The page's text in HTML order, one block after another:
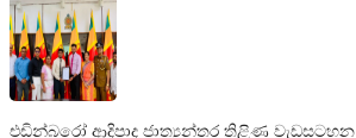
එඩින්බරෝ ආදිපාද ජාත්‍යන්තර තිළිණ වැඩසටහන